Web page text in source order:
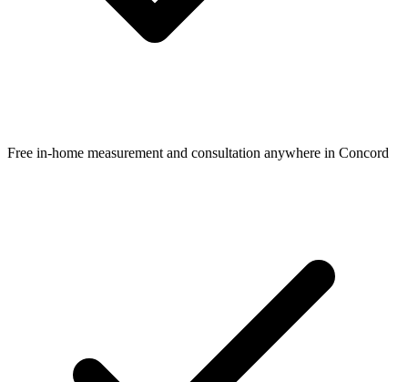
Free in-home measurement and consultation anywhere in Concord